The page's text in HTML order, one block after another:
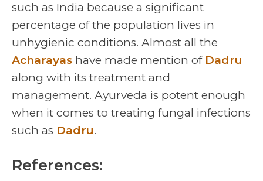
such as India because a significant
percentage of the population lives in
unhygienic conditions. Almost all the
Acharayas have made mention of Dadru
along with its treatment and
management. Ayurveda is potent enough
when it comes to treating fungal infections
such as Dadru.
References: